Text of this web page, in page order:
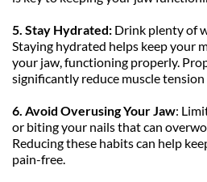
5. Stay Hydrated: Drink plenty of
Staying hydrated helps keep your
your jaw, functioning properly.
significantly reduce muscle tension
6. Avoid Overusing Your Jaw:
or biting your nails that can
Reducing these habits can help
pain-free.